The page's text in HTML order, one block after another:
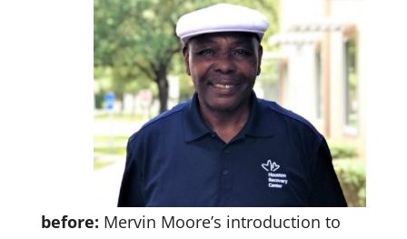
before: Mervin Moore’s introduction to